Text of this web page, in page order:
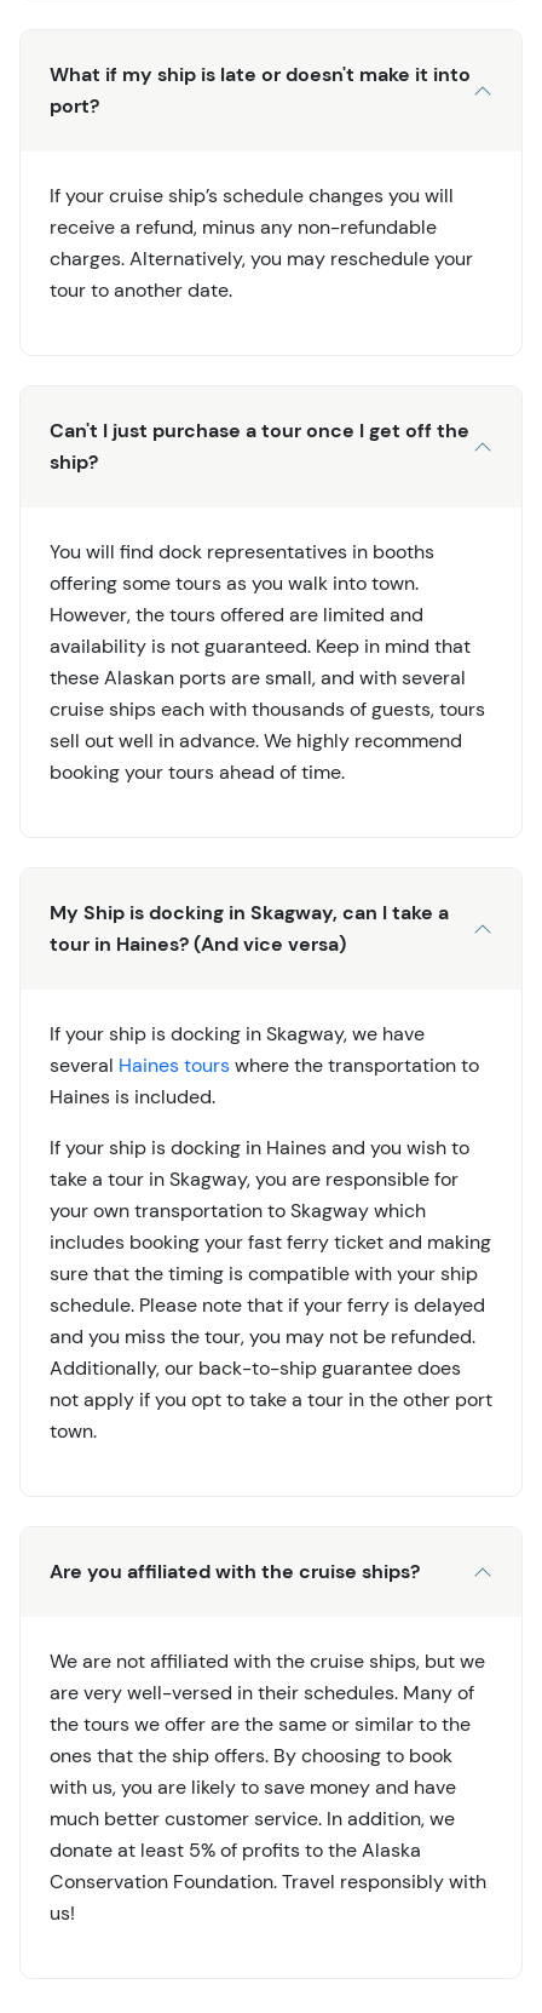
What if my ship is late or doesn't make it into
port?
If your cruise ship’s schedule changes you will
receive a refund, minus any non-refundable
charges. Alternatively, you may reschedule your
tour to another date.
Can't I just purchase a tour once I get off the
ship?
You will find dock representatives in booths
offering some tours as you walk into town.
However, the tours offered are limited and
availability is not guaranteed. Keep in mind that
these Alaskan ports are small, and with several
cruise ships each with thousands of guests, tours
sell out well in advance. We highly recommend
booking your tours ahead of time.
My Ship is docking in Skagway, can I take a
tour in Haines? (And vice versa)
If your ship is docking in Skagway, we have
several Haines tourswhere the transportation to
Haines is included.
If your ship is docking in Haines and you wish to
take a tour in Skagway, you are responsible for
your own transportation to Skagway which
includes booking your fast ferry ticket and making
sure that the timing is compatible with your ship
schedule. Please note that if your ferry is delayed
and you miss the tour, you may not be refunded.
Additionally, our back-to-ship guarantee does
not apply if you opt to take a tour in the other port
town.
Are you affiliated with the cruise ships?
We are not affiliated with the cruise ships, but we
are very well-versed in their schedules. Many of
the tours we offer are the same or similar to the
ones that the ship offers. By choosing to book
with us, you are likely to save money and have
much better customer service. In addition, we
donate at least 5% of profits to the Alaska
Conservation Foundation. Travel responsibly with
us!